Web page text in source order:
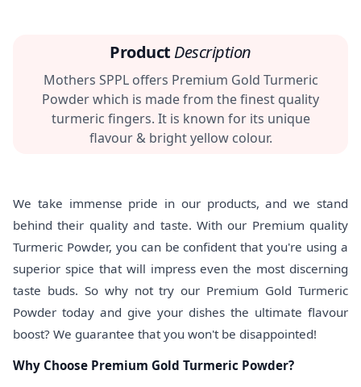
Product Description
Mothers SPPL offers Premium Gold Turmeric
Powder which is made from the finest quality
turmeric fingers. It is known for its unique
flavour & bright yellow colour.
We take immense pride in our products, and we stand
behind their quality and taste. With our Premium quality
Turmeric Powder, you can be confident that you're using a
superior spice that will impress even the most discerning
taste buds. So why not try our Premium Gold Turmeric
Powder today and give your dishes the ultimate flavour
boost? We guarantee that you won't be disappointed!
Why Choose Premium Gold Turmeric Powder?